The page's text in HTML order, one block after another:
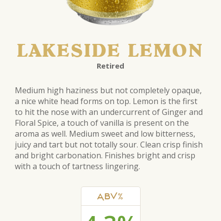
LAKESIDE LEMON
Retired
Medium high haziness but not completely opaque,
a nice white head forms on top. Lemon is the first
to hit the nose with an undercurrent of Ginger and
Floral Spice, a touch of vanilla is present on the
aroma as well. Medium sweet and low bitterness,
juicy and tart but not totally sour. Clean crisp finish
and bright carbonation. Finishes bright and crisp
with a touch of tartness lingering.
ABV%